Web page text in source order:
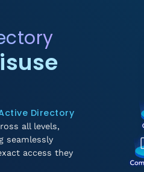
Directory
all levels,
seamlessly
access they